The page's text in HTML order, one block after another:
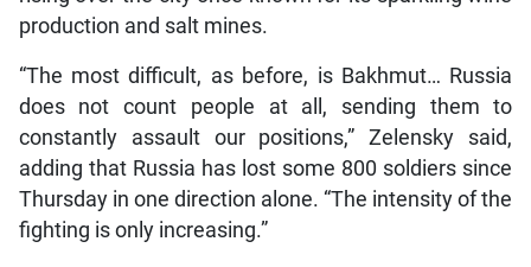
production and salt mines.
“The most difficult, as before, is Bakhmut… Russia
does not count people at all, sending them to
constantly assault our positions,” Zelensky said,
adding that Russia has lost some 800 soldiers since
Thursday in one direction alone. “The intensity of the
fighting is only increasing.”